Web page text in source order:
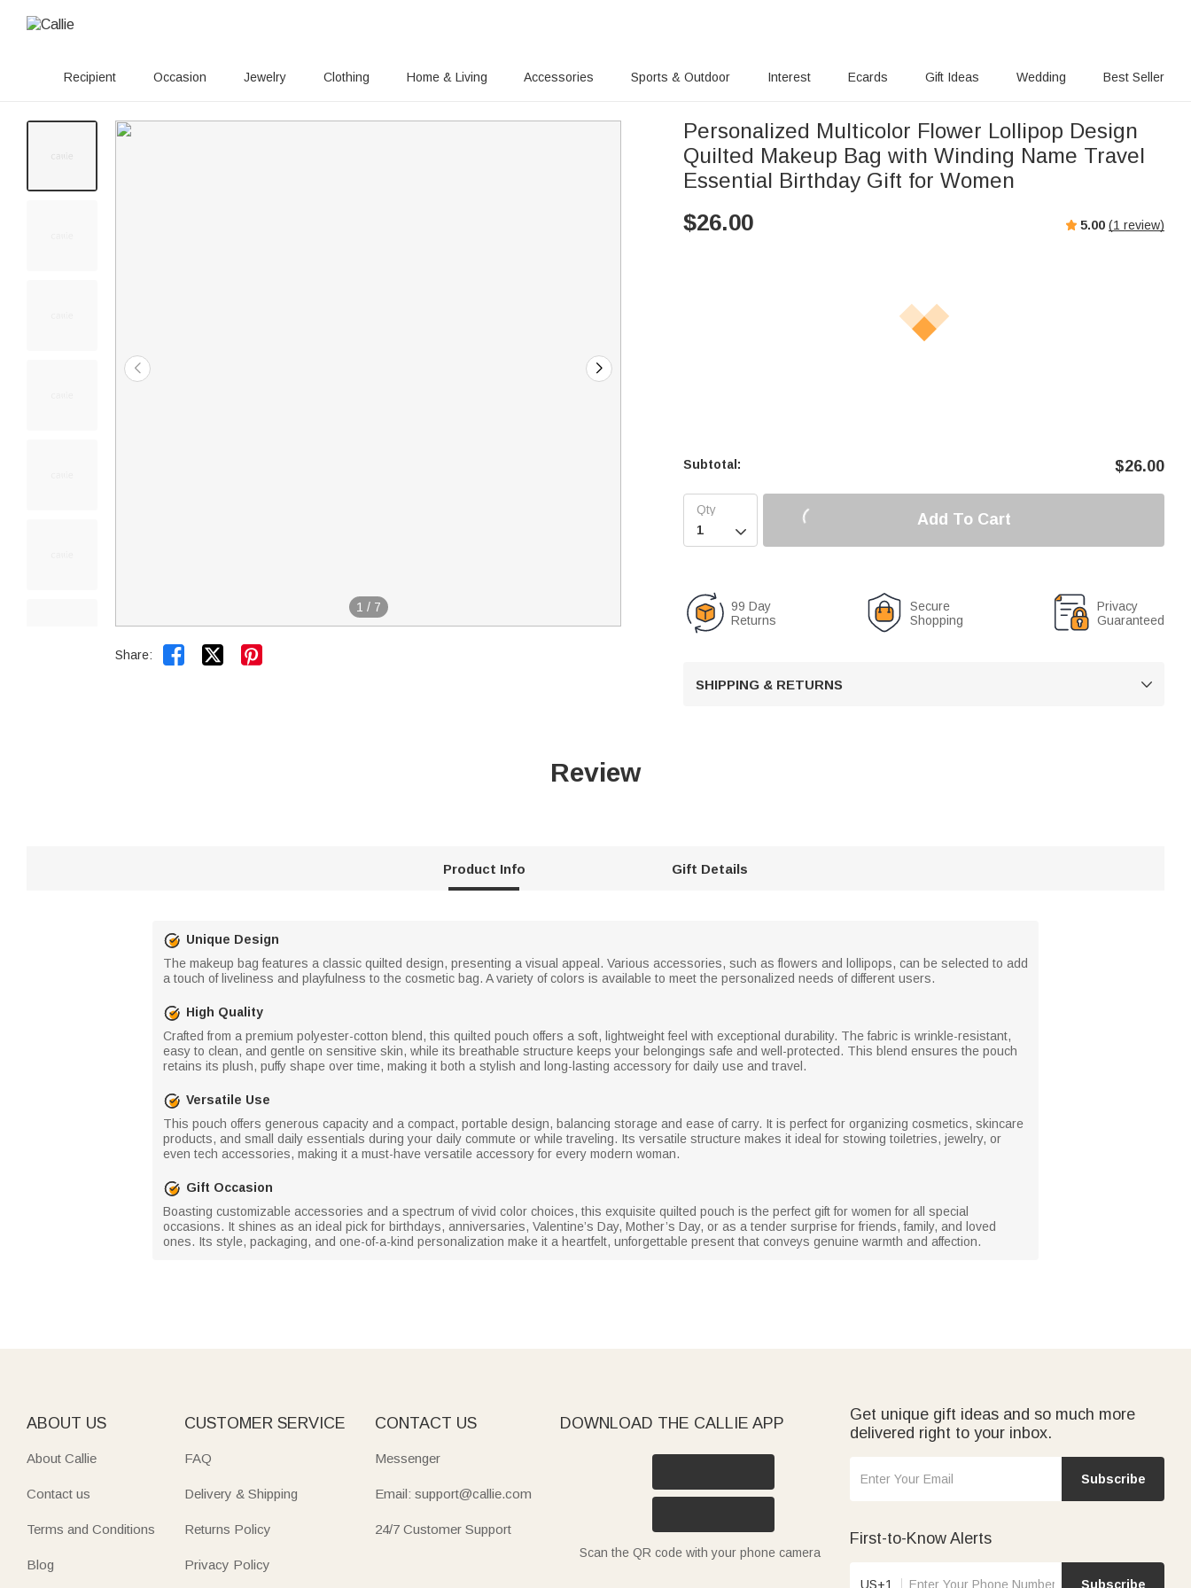
Recipient Occasion Jewelry Clothing Home & Living Accessories Sports & Outdoor Interest Ecards Gift Ideas Wedding Best Seller
1 / 7
Share:  
Personalized Multicolor Flower Lollipop Design
Quilted Makeup Bag with Winding Name Travel
Essential Birthday Gift for Women
$26.00 5.00 (1 review)
Subtotal: $26.00

Add To Cart
99 Day
Returns
Secure
Shopping
Privacy
Guaranteed
SHIPPING & RETURNS 
Review
Product Info Gift Details
Unique Design
The makeup bag features a classic quilted design, presenting a visual appeal. Various accessories, such as flowers and lollipops, can be selected to add
a touch of liveliness and playfulness to the cosmetic bag. A variety of colors is available to meet the personalized needs of different users.
High Quality
Crafted from a premium polyester-cotton blend, this quilted pouch offers a soft, lightweight feel with exceptional durability. The fabric is wrinkle-resistant,
easy to clean, and gentle on sensitive skin, while its breathable structure keeps your belongings safe and well-protected. This blend ensures the pouch
retains its plush, puffy shape over time, making it both a stylish and long-lasting accessory for daily use and travel.
Versatile Use
This pouch offers generous capacity and a compact, portable design, balancing storage and ease of carry. It is perfect for organizing cosmetics, skincare
products, and small daily essentials during your daily commute or while traveling. Its versatile structure makes it ideal for stowing toiletries, jewelry, or
even tech accessories, making it a must-have versatile accessory for every modern woman.
Gift Occasion
Boasting customizable accessories and a spectrum of vivid color choices, this exquisite quilted pouch is the perfect gift for women for all special
occasions. It shines as an ideal pick for birthdays, anniversaries, Valentine’s Day, Mother’s Day, or as a tender surprise for friends, family, and loved
ones. Its style, packaging, and one-of-a-kind personalization make it a heartfelt, unforgettable present that conveys genuine warmth and affection.
ABOUT US
About Callie
Contact us
Terms and Conditions
Blog
CUSTOMER SERVICE
FAQ
Delivery & Shipping
Returns Policy
Privacy Policy
CONTACT US
Messenger
Email: support@callie.com
24/7 Customer Support
DOWNLOAD THE CALLIE APP
Scan the QR code with your phone camera
Get unique gift ideas and so much more
delivered right to your inbox.
Subscribe
First-to-Know Alerts
US+1 Subscribe